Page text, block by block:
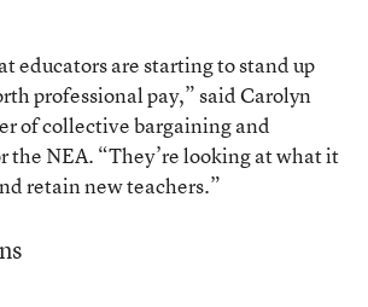
educators are starting to stand up
professional pay,” said Carolyn
of collective bargaining and
the NEA. “They’re looking at what it
retain new teachers.”